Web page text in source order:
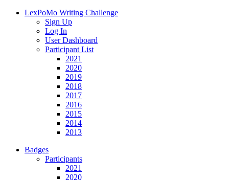
LexPoMo Writing Challenge
Sign Up
Log In
User Dashboard
Participant List
2021
2020
2019
2018
2017
2016
2015
2014
2013
Badges
Participants
2021
2020